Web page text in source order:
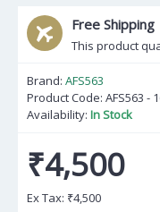
Free Shipping
This product
Brand: AFS563
Product Code: AFS563 -
Availability: In Stock
₹4,500
Ex Tax: ₹4,500